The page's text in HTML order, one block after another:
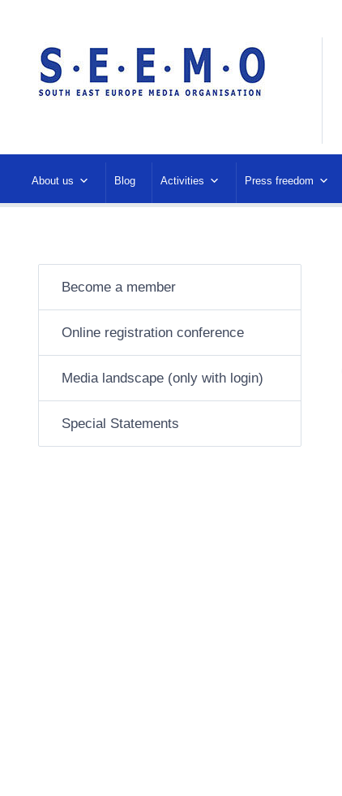
About us Blog Activities Press freedom
Become a member
Online registration conference
Media landscape (only with login)
Special Statements